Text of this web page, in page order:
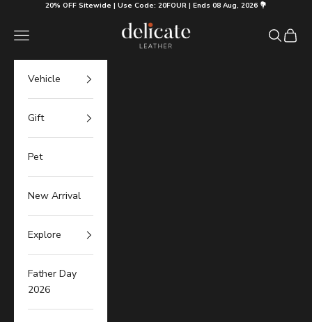
Skip to content20% OFF Sitewide | Use Code: 20FOUR | Ends 08 Aug, 2026 💐
Delicate Leather
Navigation menu Search
Cart
Vehicle
Gift
Pet
New Arrival
Explore
Father Day
2026